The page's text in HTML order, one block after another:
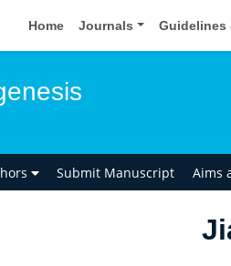
Home Journals Guidelines
Submit Manuscript Aims